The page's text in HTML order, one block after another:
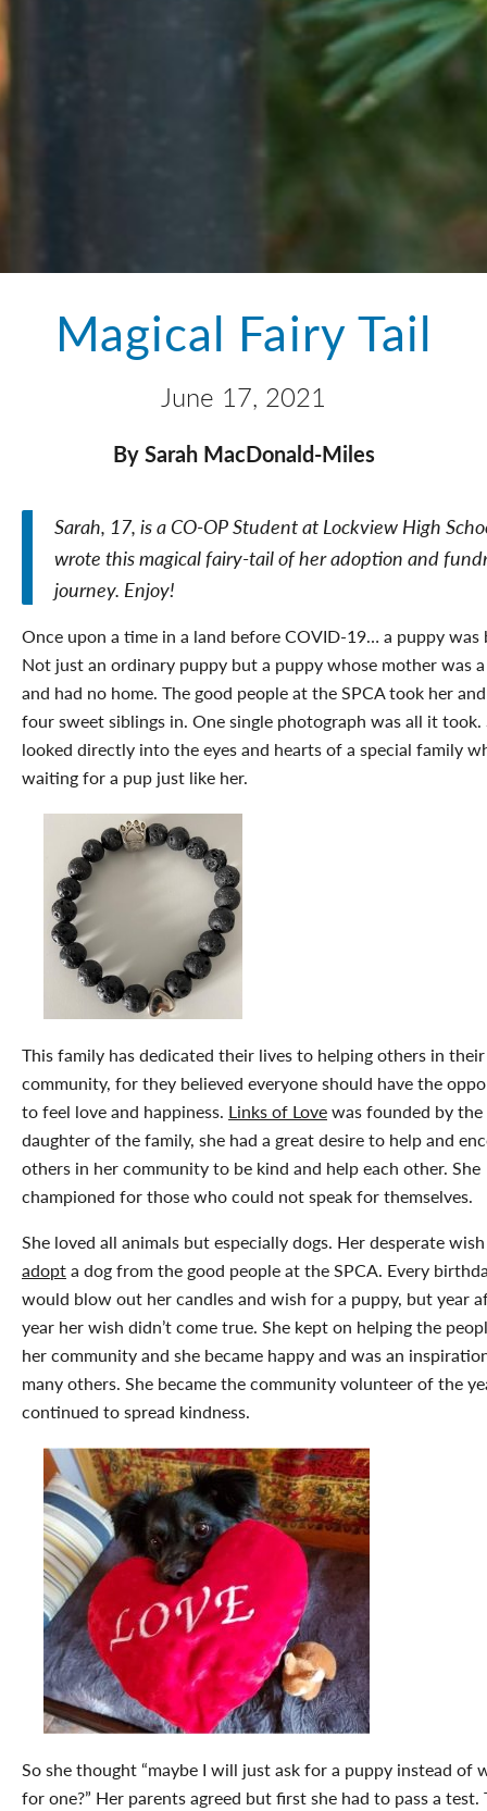
Magical Fairy Tail
June 17, 2021
By Sarah MacDonald-Miles
Sarah, 17, is a CO-OP Student at Lockview High
wrote this magical fairy-tail of her adoption and
journey. Enjoy!
Once upon a time in a land before COVID-19… a puppy was
Not just an ordinary puppy but a puppy whose mother was
and had no home. The good people at the SPCA took her
four sweet siblings in. One single photograph was all it took.
looked directly into the eyes and hearts of a special family
waiting for a pup just like her.
This family has dedicated their lives to helping others in their
community, for they believed everyone should have the
to feel love and happiness. Links of Lovewas founded by the
daughter of the family, she had a great desire to help and
others in her community to be kind and help each other. She
championed for those who could not speak for themselves.
She loved all animals but especially dogs. Her desperate
adopta dog from the good people at the SPCA. Every
would blow out her candles and wish for a puppy, but year
year her wish didn’t come true. She kept on helping the
her community and she became happy and was an
many others. She became the community volunteer of the
continued to spread kindness.
So she thought “maybe I will just ask for a puppy instead of
for one?” Her parents agreed but first she had to pass a test.